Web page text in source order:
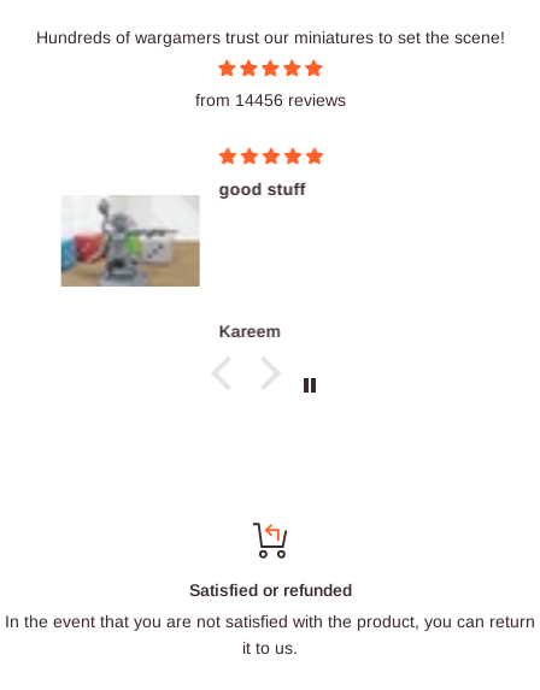
Hundreds of wargamers trust our miniatures to set the scene!
from 14456 reviews
good stuff
Kareem
Satisfied or refunded
In the event that you are not satisfied with the product, you can return
it to us.